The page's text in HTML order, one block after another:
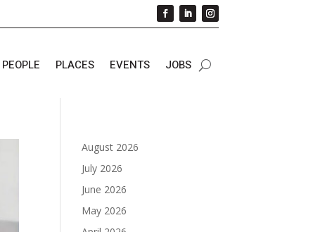
PEOPLE PLACES EVENTS JOBS
August 2026
July 2026
June 2026
May 2026